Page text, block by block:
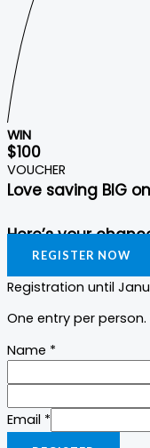
WIN
$100
VOUCHER
Love saving BIG
Here’s your
REGISTER NOW
Registration until
One entry per
Name *
Email
Name
Email *